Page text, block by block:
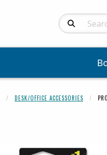
Search
DESK/OFFICE ACCESSORIES
Begin product